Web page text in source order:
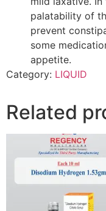
palatability of
prevent
some
appetite.
Category: LIQUID
Related